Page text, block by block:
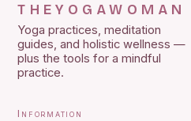
THEYOGAWOMAN
Yoga practices, meditation
guides, and holistic wellness —
plus the tools for a mindful
practice.
Information